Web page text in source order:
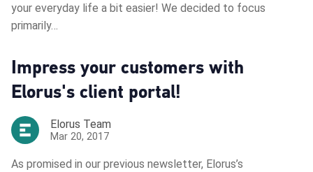
your everyday life a bit easier! We decided to focus
primarily…
Impress your customers with
Elorus's client portal!
Elorus Team
Mar 20, 2017
Αs promised in our previous newsletter, Elorus’s